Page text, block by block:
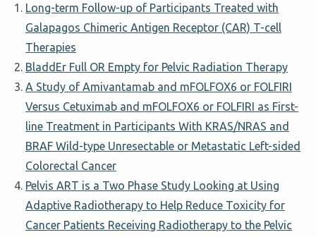
Long-term Follow-up of Participants Treated with
Galapagos Chimeric Antigen Receptor (CAR) T-cell
Therapies
BladdEr Full OR Empty for Pelvic Radiation Therapy
A Study of Amivantamab and mFOLFOX6 or FOLFIRI
Versus Cetuximab and mFOLFOX6 or FOLFIRI as First-
line Treatment in Participants With KRAS/NRAS and
BRAF Wild-type Unresectable or Metastatic Left-sided
Colorectal Cancer
Pelvis ART is a Two Phase Study Looking at Using
Adaptive Radiotherapy to Help Reduce Toxicity for
Cancer Patients Receiving Radiotherapy to the Pelvic